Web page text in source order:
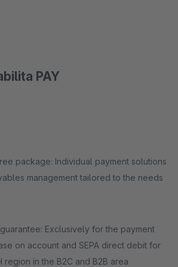
PAY
package: Individual payment solutions
management tailored to the needs
Exclusively for the payment
on account and SEPA direct debit for
region in the B2C and B2B area